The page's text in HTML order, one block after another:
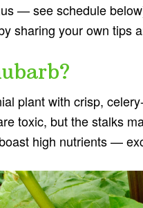
— see schedule
sharing your own tips
plant with crisp,
toxic, but the stalks
high nutrients —